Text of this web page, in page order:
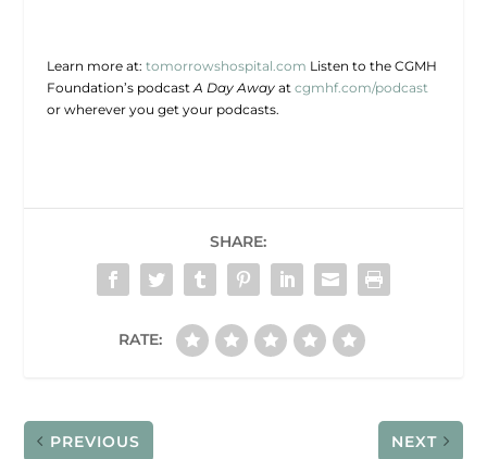
Learn more at: tomorrowshospital.com Listen to the CGMH
Foundation’s podcast A Day Awayat cgmhf.com/podcast
or wherever you get your podcasts.
SHARE:
RATE:
PREVIOUS NEXT